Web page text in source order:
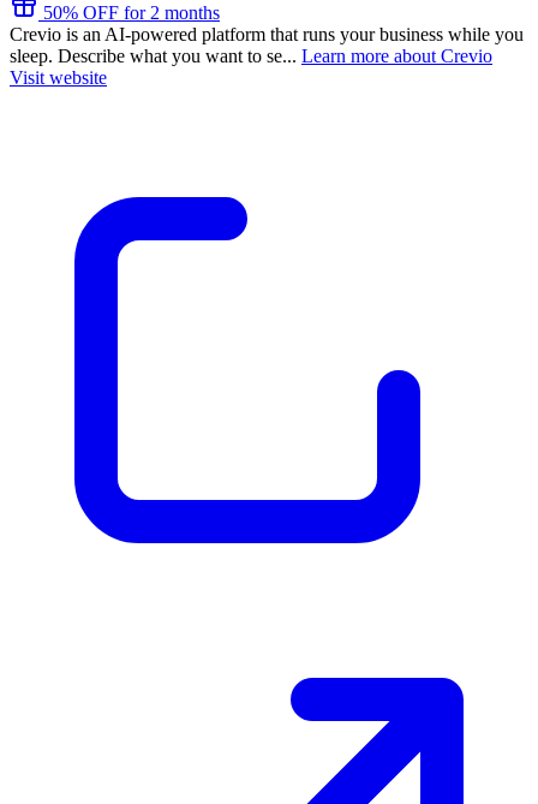
50% OFF for 2 months
Crevio is an AI-powered platform that runs your business while you
sleep. Describe what you want to se... Learn more about Crevio
Visit website